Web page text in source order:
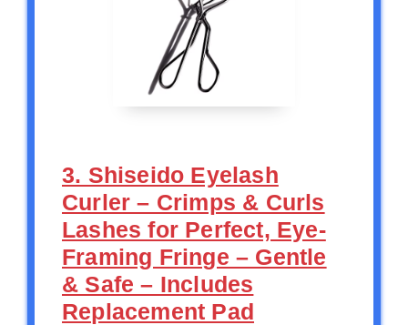
3. Shiseido Eyelash
Curler – Crimps & Curls
Lashes for Perfect, Eye-
Framing Fringe – Gentle
& Safe – Includes
Replacement Pad